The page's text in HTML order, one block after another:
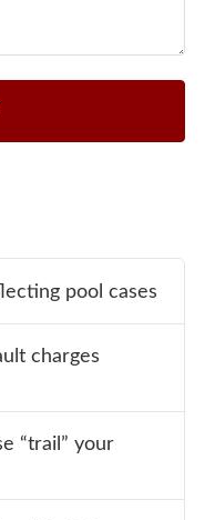
pool cases
charges
“trail” your